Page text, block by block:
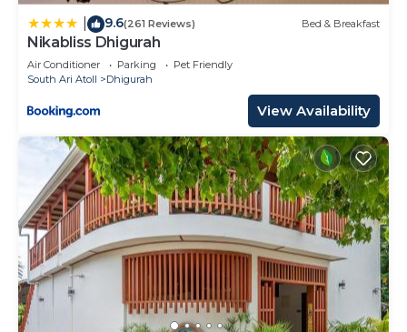
9.6(261 Reviews) Bed & Breakfast
Nikabliss Dhigurah
Air Conditioner Parking
Pet Friendly
South Ari Atoll
Dhigurah
View Availability